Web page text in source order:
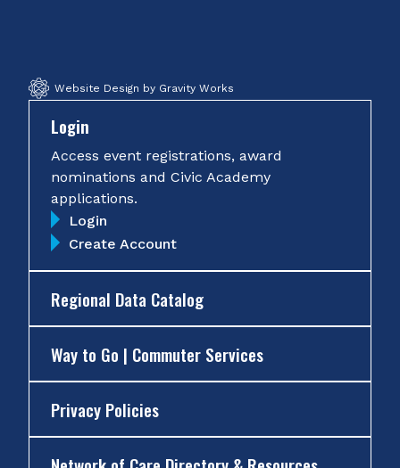
Website Design by Gravity Works
Login
Access event registrations, award
nominations and Civic Academy
applications.
Login
Create Account
Regional Data Catalog
Way to Go | Commuter Services
Privacy Policies